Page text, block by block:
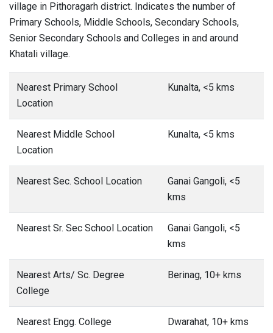
village in Pithoragarh district. Indicates the number of
Primary Schools, Middle Schools, Secondary Schools,
Senior Secondary Schools and Colleges in and around
Khatali village.
Nearest Primary School
Location
Kunalta, <5 kms
Nearest Middle School
Location
Kunalta, <5 kms
Nearest Sec. School Location
Ganai Gangoli, <5
kms
Nearest Sr. Sec School Location
Ganai Gangoli, <5
kms
Nearest Arts/ Sc. Degree
College
Berinag, 10+ kms
Nearest Engg. College Dwarahat, 10+ kms